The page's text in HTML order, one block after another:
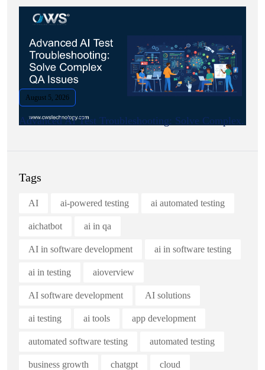
August 5, 2026
Advanced AI Test Troubleshooting: Solve Complex.
Tags
AI ai-powered testing ai automated testing
aichatbot ai in qa
AI in software development ai in software testing
ai in testing aioverview
AI software development AI solutions
ai testing ai tools app development
automated software testing automated testing
business growth chatgpt cloud